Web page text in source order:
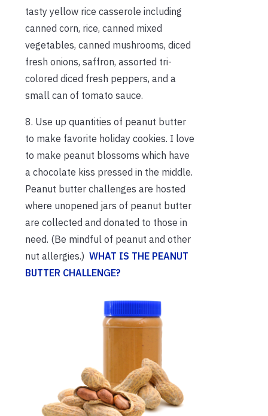
tasty yellow rice casserole including
canned corn, rice, canned mixed
vegetables, canned mushrooms, diced
fresh onions, saffron, assorted tri-
colored diced fresh peppers, and a
small can of tomato sauce.
8. Use up quantities of peanut butter
to make favorite holiday cookies. I love
to make peanut blossoms which have
a chocolate kiss pressed in the middle.
Peanut butter challenges are hosted
where unopened jars of peanut butter
are collected and donated to those in
need. (Be mindful of peanut and other
nut allergies.) WHAT IS THE PEANUT
BUTTER CHALLENGE?